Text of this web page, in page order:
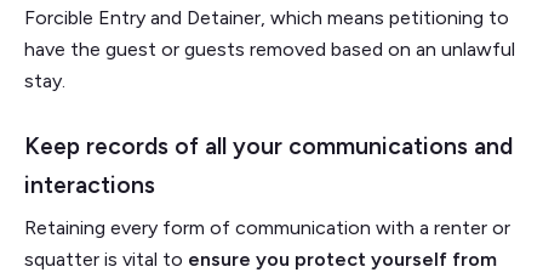
Forcible Entry and Detainer, which means petitioning to
have the guest or guests removed based on an unlawful
stay.
Keep records of all your communications and
interactions
Retaining every form of communication with a renter or
squatter is vital to ensure you protect yourself from